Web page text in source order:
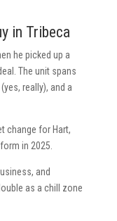
in Tribeca
he picked up a
The unit spans
really), and a
change for Hart,
in 2025.
and
as a chill zone